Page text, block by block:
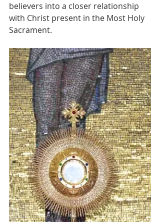
believers into a closer relationship
with Christ present in the Most Holy
Sacrament.